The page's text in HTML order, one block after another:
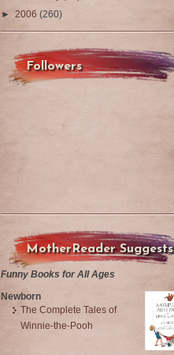
► 2006 (260)
Followers
MotherReader Suggests
Funny Books for All Ages
Newborn
The Complete Tales of
Winnie-the-Pooh